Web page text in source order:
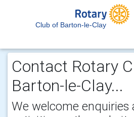
Club of Barton-le-Clay
Contact Rotary
Barton-le-Clay...
We welcome enquiries